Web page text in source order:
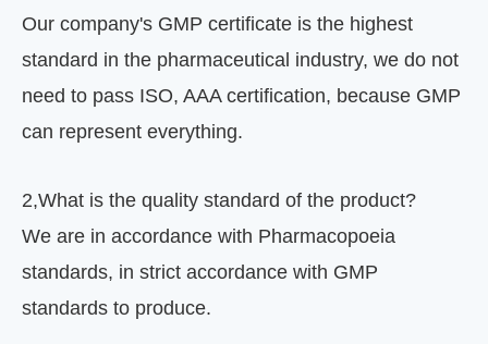
Our company's GMP certificate is the highest
standard in the pharmaceutical industry, we do not
need to pass ISO, AAA certification, because GMP
can represent everything.
2,What is the quality standard of the product?
We are in accordance with Pharmacopoeia
standards, in strict accordance with GMP
standards to produce.